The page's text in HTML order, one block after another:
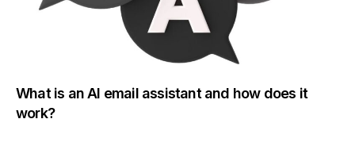
What is an AI email assistant and how does it
work?